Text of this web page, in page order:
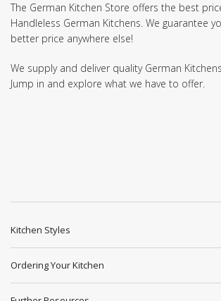
The German Kitchen Store offers the best
Handleless German Kitchens. We guarantee
better price anywhere else!
We supply and deliver quality German
Jump in and explore what we have to offer.
Kitchen Styles
Ordering Your Kitchen